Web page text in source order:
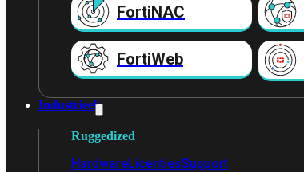
FortiNAC
FortiWeb
Industrieel
Ruggedized
HardwareLicentiesSupport